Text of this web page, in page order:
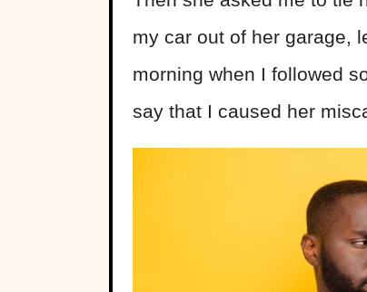
my car out of her garage,
morning when I followed
say that I caused her